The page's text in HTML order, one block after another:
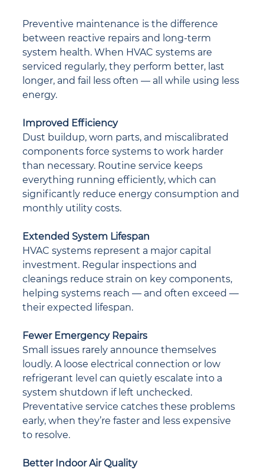
Preventive maintenance is the difference
between reactive repairs and long-term
system health. When HVAC systems are
serviced regularly, they perform better, last
longer, and fail less often — all while using less
energy.
Improved Efficiency
Dust buildup, worn parts, and miscalibrated
components force systems to work harder
than necessary. Routine service keeps
everything running efficiently, which can
significantly reduce energy consumption and
monthly utility costs.
Extended System Lifespan
HVAC systems represent a major capital
investment. Regular inspections and
cleanings reduce strain on key components,
helping systems reach — and often exceed —
their expected lifespan.
Fewer Emergency Repairs
Small issues rarely announce themselves
loudly. A loose electrical connection or low
refrigerant level can quietly escalate into a
system shutdown if left unchecked.
Preventative service catches these problems
early, when they’re faster and less expensive
to resolve.
Better Indoor Air Quality